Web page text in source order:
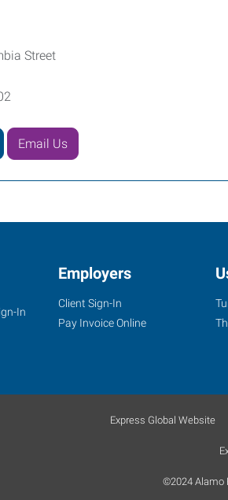
Street
Email Us
In
Employers
Client Sign-In
Pay Invoice Online
Express Global Website
©2024 Alamo